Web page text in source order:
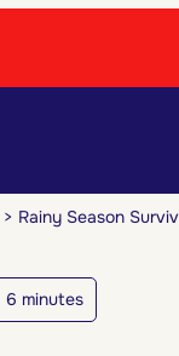
Rainy Season
6 minutes